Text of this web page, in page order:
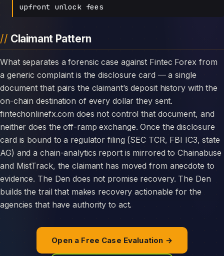
upfront unlock fees
Claimant Pattern
What separates a forensic case against Fintec Forex from
a generic complaint is the disclosure card — a single
document that pairs the claimant’s deposit history with the
on-chain destination of every dollar they sent.
fintechonlinefx.com does not control that document, and
neither does the off-ramp exchange. Once the disclosure
card is bound to a regulator filing (SEC TCR, FBI IC3, state
AG) and a chain-analytics report is mirrored to Chainabuse
and MistTrack, the claimant has moved from anecdote to
evidence. The Den does not promise recovery. The Den
builds the trail that makes recovery actionable for the
agencies that have authority to act.
Open a Free Case Evaluation →